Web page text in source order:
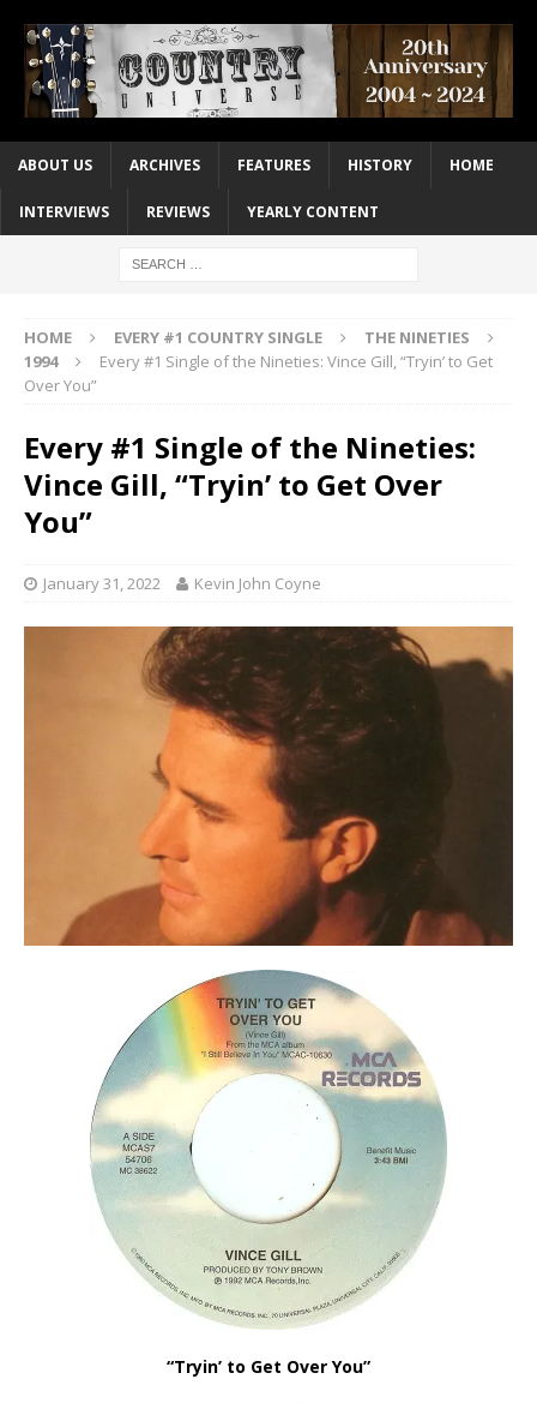
ABOUT US ARCHIVES FEATURES HISTORY HOME
INTERVIEWS REVIEWS YEARLY CONTENT
HOME EVERY #1 COUNTRY SINGLE
THE NINETIES
1994
Every #1 Single of the Nineties: Vince Gill, “Tryin’ to Get
Over You”
Every #1 Single of the Nineties:
Vince Gill, “Tryin’ to Get Over
You”
January 31, 2022 Kevin John Coyne
“Tryin’ to Get Over You”